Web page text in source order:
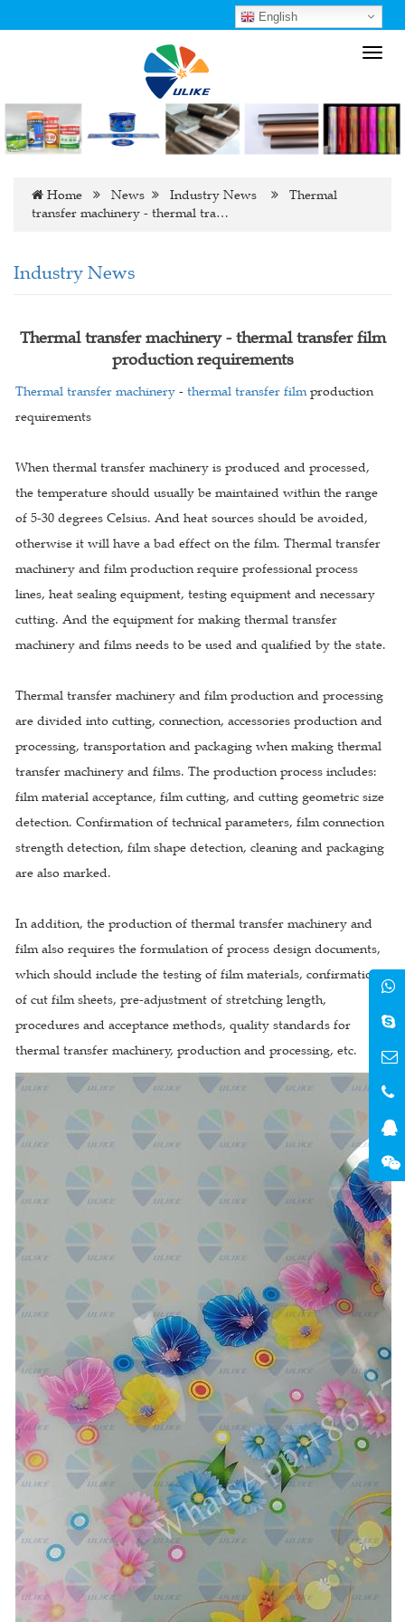
English
Home News Industry News
Thermal
transfer machinery - thermal tra…
Industry News
Thermal transfer machinery - thermal transfer film
production requirements
Thermal transfer machinery - thermal transfer filmproduction
requirements
When thermal transfer machinery is produced and processed,
the temperature should usually be maintained within the range
of 5-30 degrees Celsius. And heat sources should be avoided,
otherwise it will have a bad effect on the film. Thermal transfer
machinery and film production require professional process
lines, heat sealing equipment, testing equipment and necessary
cutting. And the equipment for making thermal transfer
machinery and films needs to be used and qualified by the state.
Thermal transfer machinery and film production and processing
are divided into cutting, connection, accessories production and
processing, transportation and packaging when making thermal
transfer machinery and films. The production process includes:
film material acceptance, film cutting, and cutting geometric size
detection. Confirmation of technical parameters, film connection
strength detection, film shape detection, cleaning and packaging
are also marked.
In addition, the production of thermal transfer machinery and
film also requires the formulation of process design documents,
which should include the testing of film materials, confirmation
of cut film sheets, pre-adjustment of stretching length,
procedures and acceptance methods, quality standards for
thermal transfer machinery, production and processing, etc.